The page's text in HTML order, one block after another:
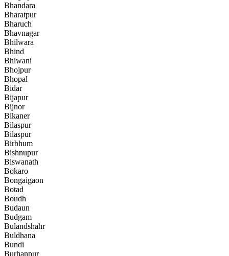
Bhandara
Bharatpur
Bharuch
Bhavnagar
Bhilwara
Bhind
Bhiwani
Bhojpur
Bhopal
Bidar
Bijapur
Bijnor
Bikaner
Bilaspur
Bilaspur
Birbhum
Bishnupur
Biswanath
Bokaro
Bongaigaon
Botad
Boudh
Budaun
Budgam
Bulandshahr
Buldhana
Bundi
Burhanpur